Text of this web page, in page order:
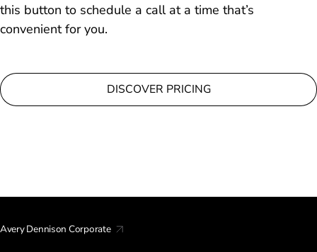
this button to schedule a call at a time that’s
convenient for you.
DISCOVER PRICING
Avery Dennison Corporate